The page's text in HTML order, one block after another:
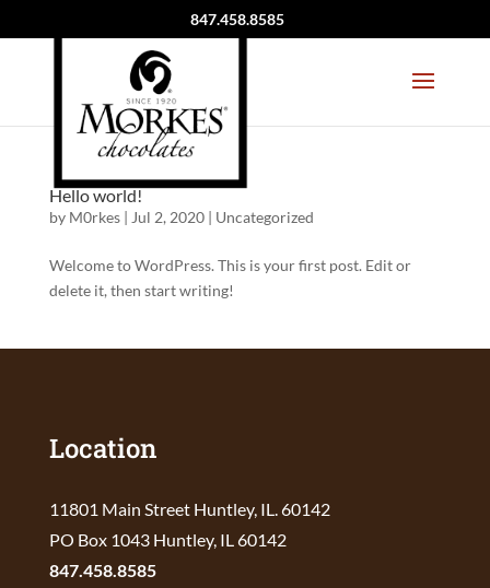
847.458.8585
Hello world!
by M0rkes| Jul 2, 2020| Uncategorized
Welcome to WordPress. This is your first post. Edit or
delete it, then start writing!
Location
11801 Main Street Huntley, IL. 60142
PO Box 1043 Huntley, IL 60142
847.458.8585